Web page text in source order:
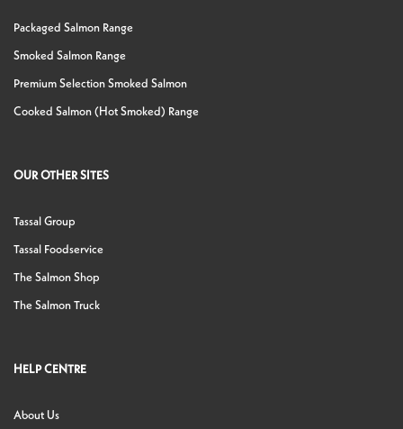
Packaged Salmon Range
Smoked Salmon Range
Premium Selection Smoked Salmon
Cooked Salmon (Hot Smoked) Range
OUR OTHER SITES
Tassal Group
Tassal Foodservice
The Salmon Shop
The Salmon Truck
HELP CENTRE
About Us